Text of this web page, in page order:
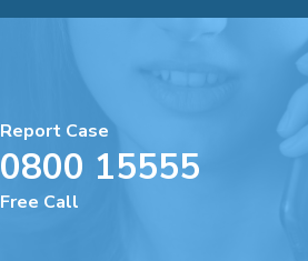
Report Case
0800 15555
Free Call